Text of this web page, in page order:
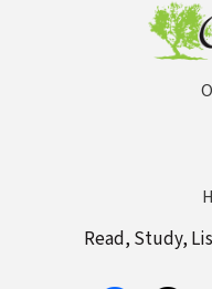
Read, Study,